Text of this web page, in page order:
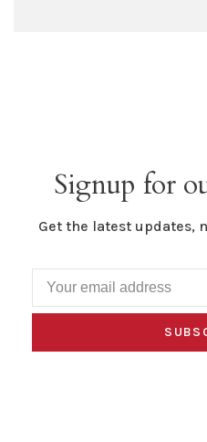
Signup for
Get the latest updates,